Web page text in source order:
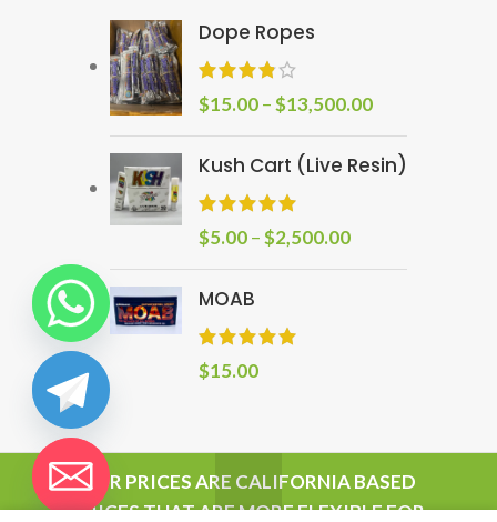
OUR PRICES ARE CALIFORNIA BASED
PRICES THAT ARE MORE FLEXIBLE FOR
Dope Ropes
$15.00 –$13,500.00
Kush Cart (Live Resin)
$5.00 –$2,500.00
MOAB
$15.00
Hide
chaty